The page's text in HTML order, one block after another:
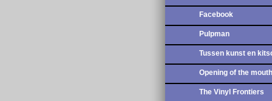
Facebook
Pulpman
Tussen kunst en
Opening of the mouth
The Vinyl Frontiers